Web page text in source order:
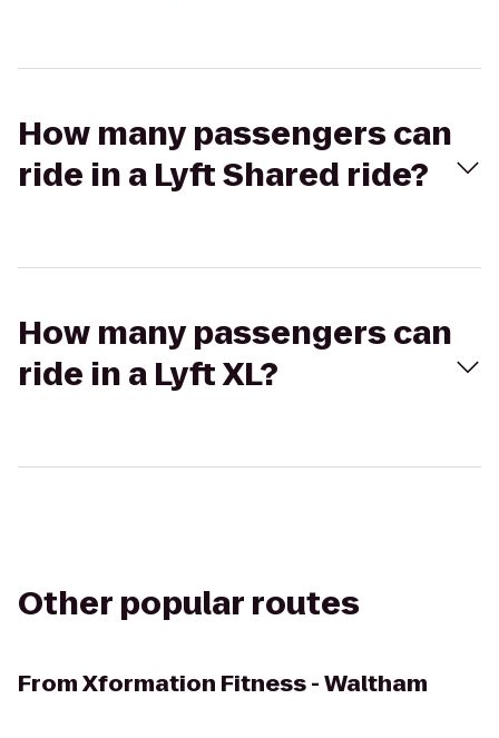
How many passengers can
ride in a Lyft Shared ride?
How many passengers can
ride in a Lyft XL?
Other popular routes
FromXformation Fitness - Waltham